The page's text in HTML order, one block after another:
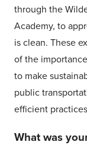
through the
Academy, to
is clean. These
of the
to make
public
efficient
What was